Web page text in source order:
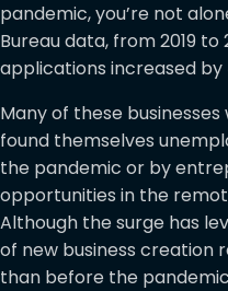
pandemic, you’re not
Bureau data, from 2019 to
applications increased by
Many of these
found themselves
the pandemic or by
opportunities in the
Although the surge has
of new business creation
than before the